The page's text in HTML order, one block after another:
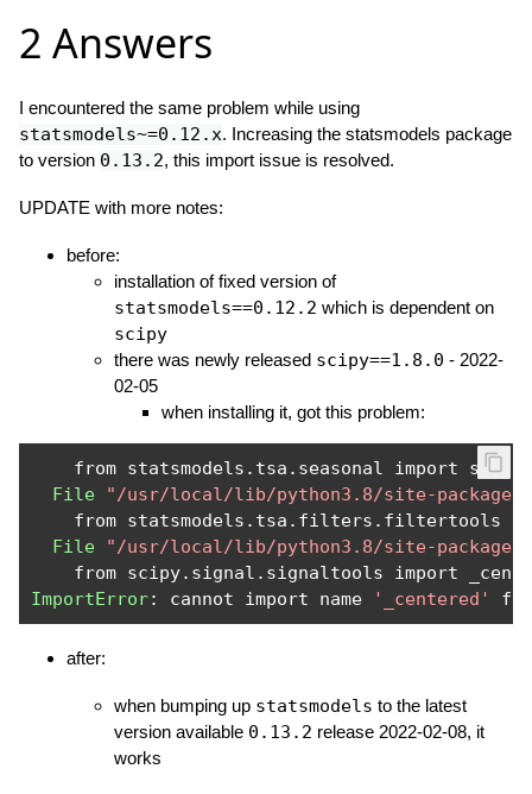
2 Answers
I encountered the same problem while using
statsmodels~=0.12.x. Increasing the statsmodels package
to version 0.13.2, this import issue is resolved.
UPDATE with more notes:
before:
installation of fixed version of
statsmodels==0.12.2 which is dependent on
scipy
there was newly released scipy==1.8.0 - 2022-
02-05
when installing it, got this problem:
    from statsmodels
. tsa . seasonal import
File
"/usr/local/lib/python3.8/site-packages/
    from statsmodels
. tsa . filters . filtertools
File
"/usr/local/lib/python3.8/site-
    from scipy
. signal .
ImportError: cannot import name '_centered'
after:
when bumping up statsmodels to the latest
version available 0.13.2 release 2022-02-08, it
works